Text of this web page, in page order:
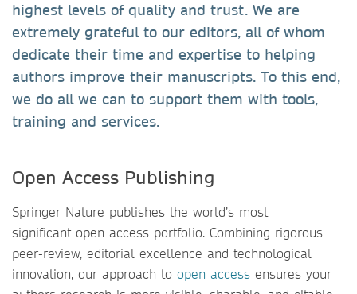
highest levels of quality and trust. We are
extremely grateful to our editors, all of whom
dedicate their time and expertise to helping
authors improve their manuscripts. To this end,
we do all we can to support them with tools,
training and services.
Open Access Publishing
Springer Nature publishes the world’s most
significant open access portfolio. Combining rigorous
peer-review, editorial excellence and technological
innovation, our approach to open access ensures your